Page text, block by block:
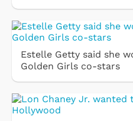
Estelle Getty said she
Golden Girls co-stars